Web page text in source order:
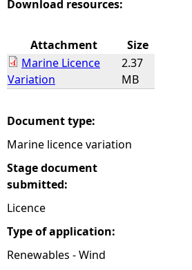
e
e
Download resources:
Attachment
Size
Marine Licence
Variation
2.37
MB
Document type:
Marine licence variation
Stage document
submitted:
Licence
Type of application:
Renewables - Wind